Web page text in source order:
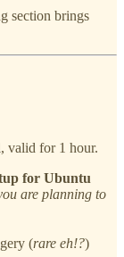
section brings
valid for 1 hour.
for Ubuntu
are planning to
(rare eh!?)